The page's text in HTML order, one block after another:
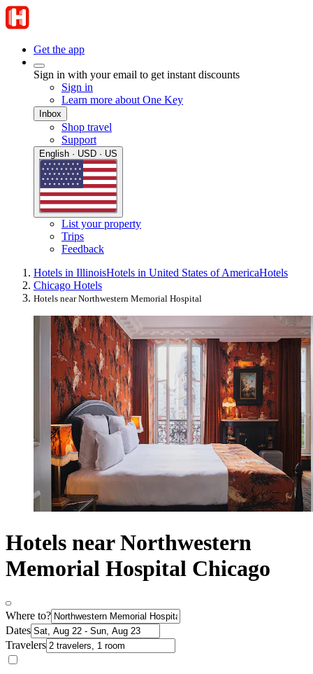
Get the app
Sign in with your email to get instant discounts
Sign in
Learn more about One Key
Inbox
Shop travel
Support
English · USD · US
List your property
Trips
Feedback
Hotels in IllinoisHotels in United States of AmericaHotels
Chicago Hotels
Hotels near Northwestern Memorial Hospital
Hotels near Northwestern
Memorial Hospital Chicago
Where to?
Dates
Travelers